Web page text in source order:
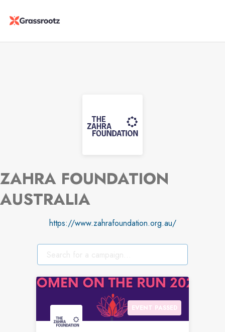
ZAHRA FOUNDATION
AUSTRALIA
https://www.zahrafoundation.org.au/
EVENT PASSED